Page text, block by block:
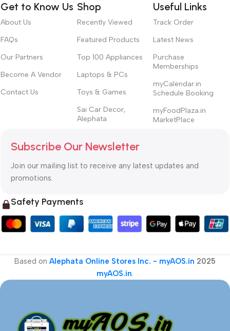
Get to Know Us
About Us
FAQs
Our Partners
Become A Vendor
Contact Us
Shop
Recently Viewed
Featured Products
Top 100 Appliances
Laptops & PCs
Toys & Games
Sai Car Decor,
Alephata
Useful Links
Track Order
Latest News
Purchase
Memberships
myCalendar.in
Schedule Booking
myFoodPlaza.in
MarketPlace
Subscribe Our Newsletter
Join our mailing list to receive any latest updates and
promotions.
Safety Payments
Based on Alephata Online Stores Inc. - myAOS.in 2025
myAOS.in.